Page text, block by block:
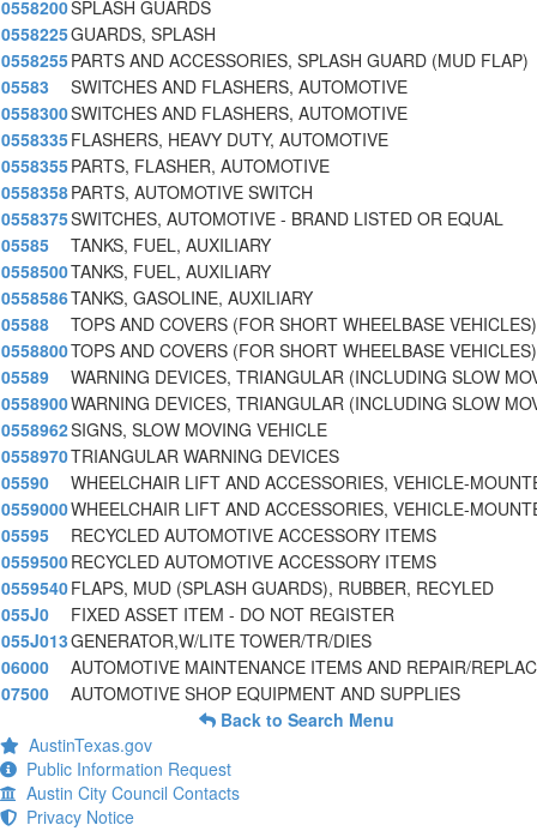
0558200SPLASH GUARDS
0558225GUARDS, SPLASH
0558255PARTS AND ACCESSORIES, SPLASH GUARD (MUD FLAP)
05583
SWITCHES AND FLASHERS, AUTOMOTIVE
0558300SWITCHES AND FLASHERS, AUTOMOTIVE
0558335FLASHERS, HEAVY DUTY, AUTOMOTIVE
0558355PARTS, FLASHER, AUTOMOTIVE
0558358PARTS, AUTOMOTIVE SWITCH
0558375SWITCHES, AUTOMOTIVE - BRAND LISTED OR EQUAL
05585
TANKS, FUEL, AUXILIARY
0558500TANKS, FUEL, AUXILIARY
0558586TANKS, GASOLINE, AUXILIARY
05588
TOPS AND COVERS (FOR SHORT WHEELBASE VEHICLES)
0558800TOPS AND COVERS (FOR SHORT WHEELBASE VEHICLES)
05589
WARNING DEVICES, TRIANGULAR (INCLUDING SLOW
0558900WARNING DEVICES, TRIANGULAR (INCLUDING SLOW
0558962SIGNS, SLOW MOVING VEHICLE
0558970TRIANGULAR WARNING DEVICES
05590
WHEELCHAIR LIFT AND ACCESSORIES, VEHICLE-
0559000WHEELCHAIR LIFT AND ACCESSORIES, VEHICLE-
05595
RECYCLED AUTOMOTIVE ACCESSORY ITEMS
0559500RECYCLED AUTOMOTIVE ACCESSORY ITEMS
0559540FLAPS, MUD (SPLASH GUARDS), RUBBER, RECYLED
055J0
FIXED ASSET ITEM - DO NOT REGISTER
055J013GENERATOR,W/LITE TOWER/TR/DIES
06000
AUTOMOTIVE MAINTENANCE ITEMS AND REPAIR/
07500
AUTOMOTIVE SHOP EQUIPMENT AND SUPPLIES
Back to Search Menu
AustinTexas.gov
Public Information Request
Austin City Council Contacts
Privacy Notice